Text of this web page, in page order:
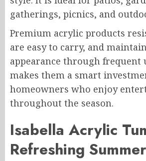
gatherings, picnics, and
Premium acrylic products
are easy to carry, and
appearance through frequent
makes them a smart
homeowners who enjoy
throughout the season.
Isabella Acrylic
Refreshing